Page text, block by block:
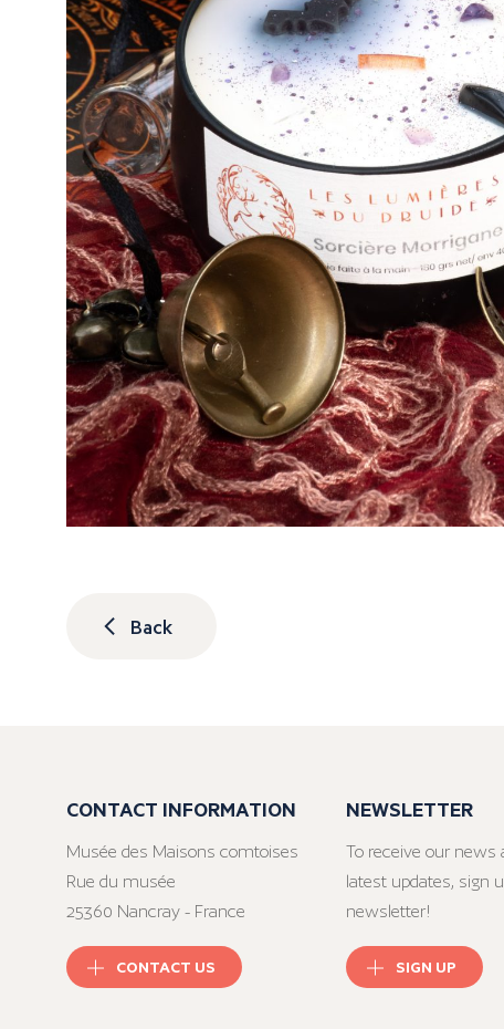
Back
CONTACT INFORMATION
Musée des Maisons comtoises
Rue du musée
25360 Nancray - France
CONTACT US
NEWSLETTER
To receive our news
latest updates, sign
newsletter!
SIGN UP